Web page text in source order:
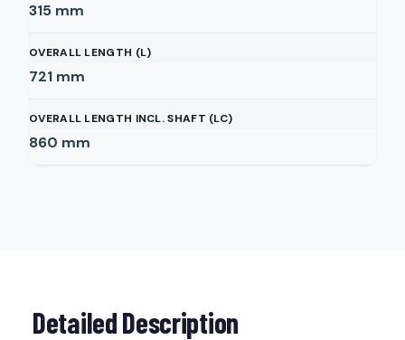
315 mm
OVERALL LENGTH (L)
721 mm
OVERALL LENGTH INCL. SHAFT (LC)
860 mm
Detailed Description